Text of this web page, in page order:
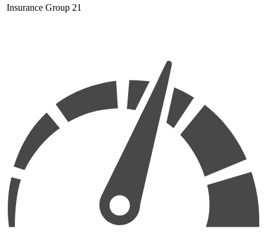
Insurance Group 21